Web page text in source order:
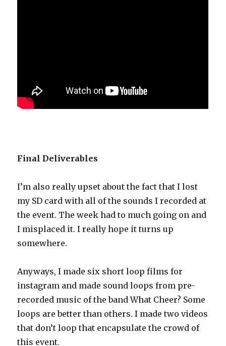
Final Deliverables
I’m also really upset about the fact that I lost
my SD card with all of the sounds I recorded at
the event. The week had to much going on and
I misplaced it. I really hope it turns up
somewhere.
Anyways, I made six short loop films for
instagram and made sound loops from pre-
recorded music of the band What Cheer? Some
loops are better than others. I made two videos
that don’t loop that encapsulate the crowd of
this event.